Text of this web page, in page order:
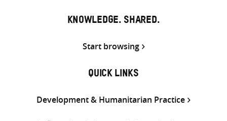
KNOWLEDGE. SHARED.
Start browsing
QUICK LINKS
Development & Humanitarian Practice